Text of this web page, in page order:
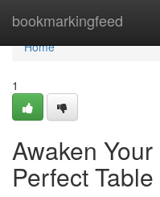
bookmarkingfeed
Home
Home
1
Awaken
Perfect